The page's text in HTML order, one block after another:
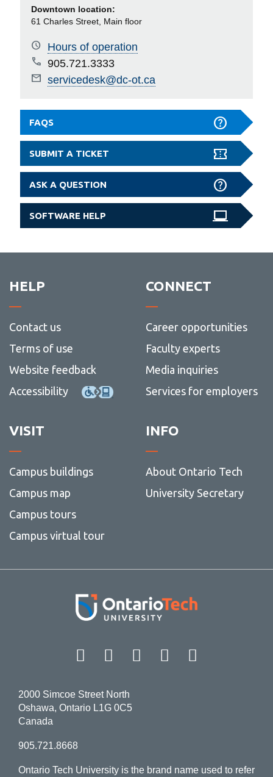
Downtown location:
61 Charles Street, Main floor
Hours of operation
905.721.3333
servicedesk@dc-ot.ca
FAQS
SUBMIT A TICKET
ASK A QUESTION
SOFTWARE HELP
HELP
Contact us
Terms of use
Website feedback
Accessibility
CONNECT
Career opportunities
Faculty experts
Media inquiries
Services for employers
VISIT
Campus buildings
Campus map
Campus tours
Campus virtual tour
INFO
About Ontario Tech
University Secretary
Facebook Twitter
Instagram
LinkedIn
2000 Simcoe Street North
Oshawa, Ontario L1G 0C5
Canada
905.721.8668
Ontario Tech University is the brand name used to refer